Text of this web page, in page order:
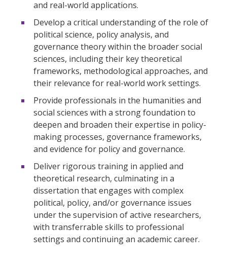
and real-world applications.
Develop a critical understanding of the role of
political science, policy analysis, and
governance theory within the broader social
sciences, including their key theoretical
frameworks, methodological approaches, and
their relevance for real-world work settings.
Provide professionals in the humanities and
social sciences with a strong foundation to
deepen and broaden their expertise in policy-
making processes, governance frameworks,
and evidence for policy and governance.
Deliver rigorous training in applied and
theoretical research, culminating in a
dissertation that engages with complex
political, policy, and/or governance issues
under the supervision of active researchers,
with transferrable skills to professional
settings and continuing an academic career.